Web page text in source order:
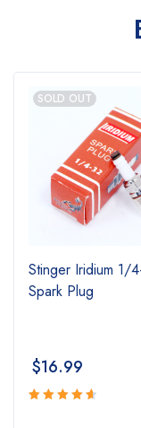
SOLD OUT
Stinger Iridium 1/
Spark Plug
$16.99